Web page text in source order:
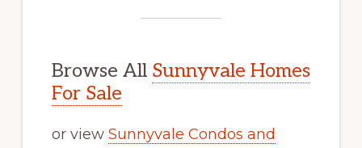
Browse All Sunnyvale Homes
For Sale
or view Sunnyvale Condos and